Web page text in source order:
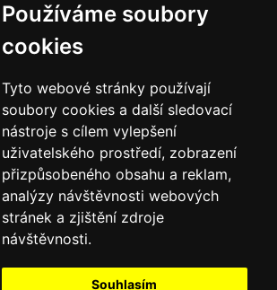
Používáme soubory
cookies
Tyto webové stránky používají
soubory cookies a další sledovací
nástroje s cílem vylepšení
uživatelského prostředí, zobrazení
přizpůsobeného obsahu a reklam,
analýzy návštěvnosti webových
stránek a zjištění zdroje
návštěvnosti.
Souhlasím